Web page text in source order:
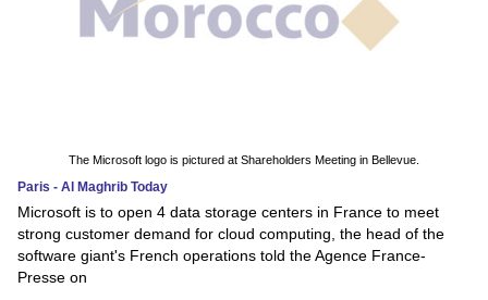
The Microsoft logo is pictured at Shareholders Meeting in Bellevue.
Paris - Al Maghrib Today
Microsoft is to open 4 data storage centers in France to meet
strong customer demand for cloud computing, the head of the
software giant's French operations told the Agence France-
Presse on